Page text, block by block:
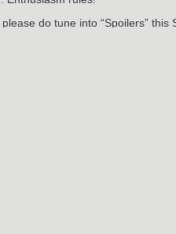
do tune into “Spoilers” this